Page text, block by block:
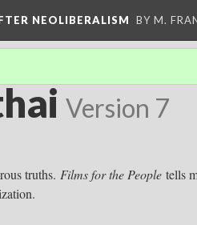
NEOLIBERALISM BY M.
Version 7
truths. Films for the People tells